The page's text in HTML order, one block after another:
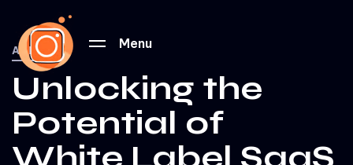
Menu
ALL
Unlocking the
Potential of